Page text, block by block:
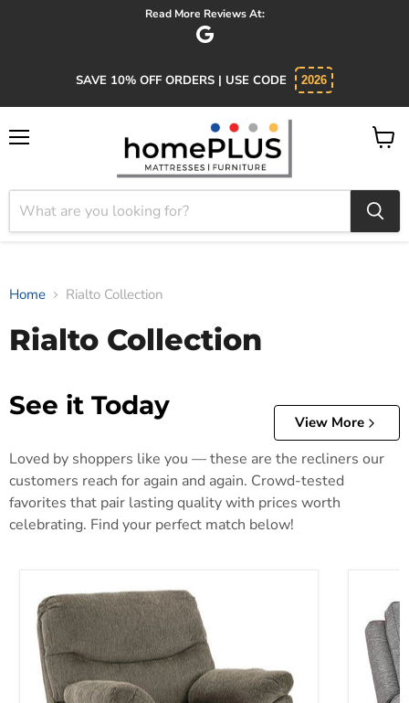
Read More Reviews At:
SAVE 10% OFF ORDERS | USE CODE 2026
View
Home Rialto Collection
Rialto Collection
See it Today
View More
Loved by shoppers like you — these are the recliners our
customers reach for again and again. Crowd-tested
favorites that pair lasting quality with prices worth
celebrating. Find your perfect match below!
Alphons Recliner